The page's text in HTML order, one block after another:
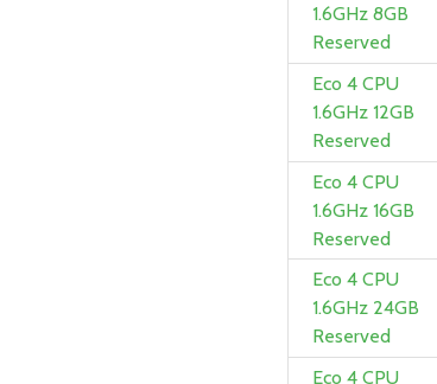
1.6GHz 8GB
Reserved
Eco 4 CPU
1.6GHz 12GB
Reserved
Eco 4 CPU
1.6GHz 16GB
Reserved
Eco 4 CPU
1.6GHz 24GB
Reserved
Eco 4 CPU